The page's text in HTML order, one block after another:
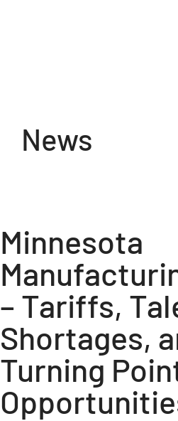
News
Minnesota
– Tariffs,
Shortages,
Turning